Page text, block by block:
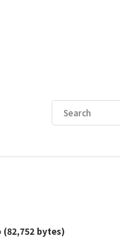
(82,752 bytes)